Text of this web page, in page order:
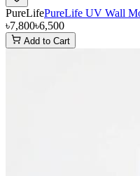
PureLifePureLife UV Wall
৳7,800৳6,500
Add to Cart